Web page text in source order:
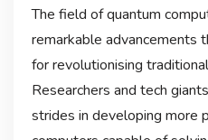
The field of quantum
remarkable advancements
for revolutionising
Researchers and tech
strides in developing more